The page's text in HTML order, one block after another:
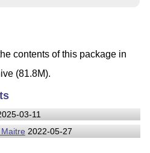
contents of this package in
(81.8M).
03-11
2022-05-27